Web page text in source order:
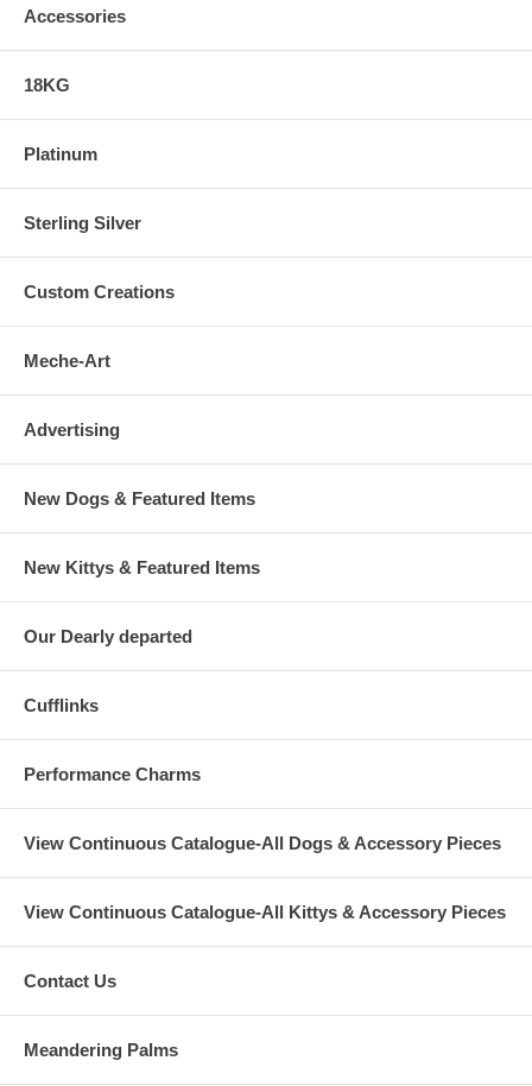
Accessories
18KG
Platinum
Sterling Silver
Custom Creations
Meche-Art
Advertising
New Dogs & Featured Items
New Kittys & Featured Items
Our Dearly departed
Cufflinks
Performance Charms
View Continuous Catalogue-All Dogs & Accessory Pieces
View Continuous Catalogue-All Kittys & Accessory Pieces
Contact Us
Meandering Palms